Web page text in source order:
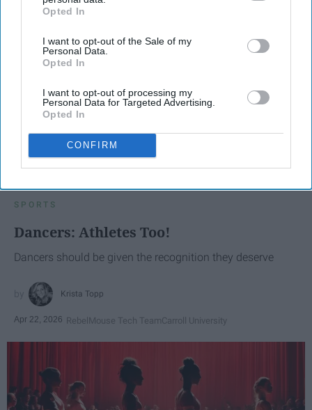
IAB’s list of downstream participants. This information may
Downstream Participantsthat may further disclose it to other
third parties.
Opted In
I want to opt-out of the Sale of my
Personal Data.
Opted In
I want to opt-out of processing my
Personal Data for Targeted Advertising.
Opted In
CONFIRM
SCROLL TO CONTINUE WITH CONTENT
SPORTS
Dancers: Athletes Too!
Dancers should be given the recognition they deserve
Krista Topp
Apr 22, 2026 RebelMouse Tech TeamCarroll University